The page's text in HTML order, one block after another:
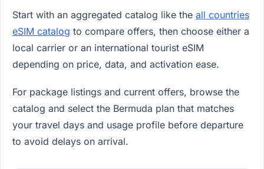
Start with an aggregated catalog like the all countries
eSIM catalog to compare offers, then choose either a
local carrier or an international tourist eSIM
depending on price, data, and activation ease.
For package listings and current offers, browse the
catalog and select the Bermuda plan that matches
your travel days and usage profile before departure
to avoid delays on arrival.